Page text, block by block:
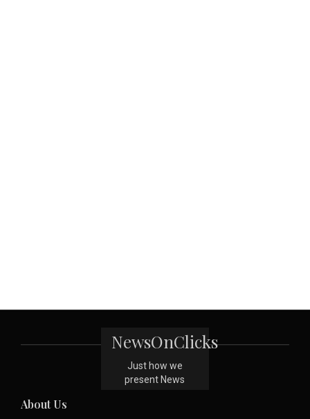
NewsOnClicks
Just how we
present News
About Us